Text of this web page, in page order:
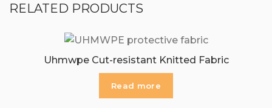
RELATED PRODUCTS
Uhmwpe Cut-resistant Knitted Fabric
Read more